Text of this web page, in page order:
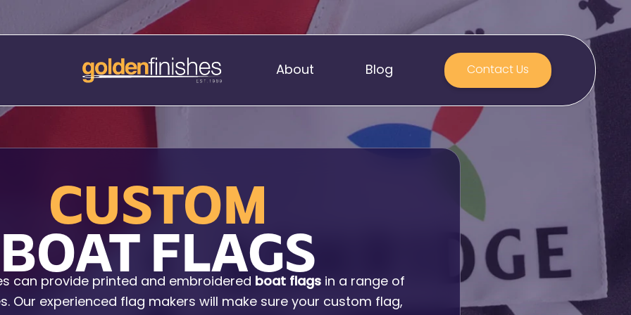
Music Stand Banners
Ready Range
Print Transfers
Sewing Services
Boat Flags
Corner Flags
About Blog Contact Us
CUSTOM
BOAT FLAGS
can provide printed and embroidered boat flagsin a range of
Our experienced flag makers will make sure your custom flag,